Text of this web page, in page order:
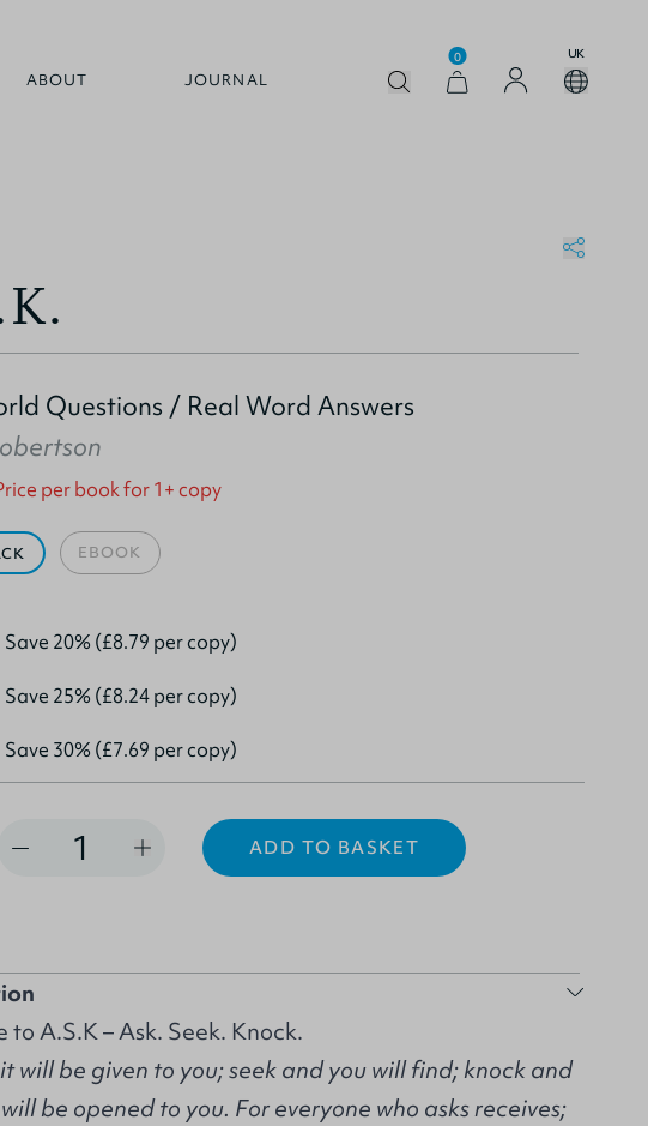
ABOUT JOURNAL
0 UK
Questions / Real Word Answers
per book for 1+ copy
EBOOK
Save 20% (£8.79 per copy)
Save 25% (£8.24 per copy)
Save 30% (£7.69 per copy)
ADD TO BASKET
to A.S.K – Ask. Seek. Knock.
will be given to you; seek and you will find; knock and
be opened to you. For everyone who asks receives;